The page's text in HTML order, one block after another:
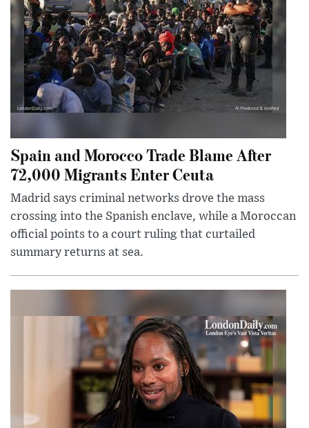
Spain and Morocco Trade Blame After
72,000 Migrants Enter Ceuta
Madrid says criminal networks drove the mass
crossing into the Spanish enclave, while a Moroccan
official points to a court ruling that curtailed
summary returns at sea.